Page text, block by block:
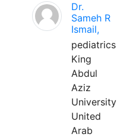
Dr.
Sameh R
Ismail,
pediatrics
King
Abdul
Aziz
University
United
Arab